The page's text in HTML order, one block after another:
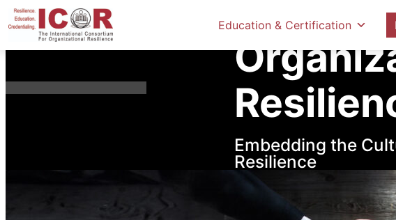
Education & Certification
Resilience
Embedding the
Resilience